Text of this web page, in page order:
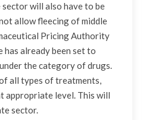
will also have to be
allow fleecing of middle
Pricing Authority
already been set to
the category of drugs.
all types of treatments,
appropriate level. This will
sector.